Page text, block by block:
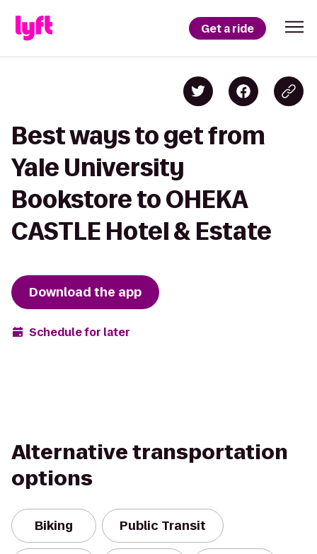
Get a ride
Best ways to get from
Yale University
Bookstore to OHEKA
CASTLE Hotel & Estate
Download the app
Schedule for later
Alternative transportation
options
Biking Public Transit